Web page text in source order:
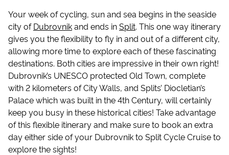
Your week of cycling, sun and sea begins in the seaside
city ofDubrovnikand ends inSplit. This one way itinerary
gives you the flexibility to fly in and out of a different city,
allowing more time to explore each of these fascinating
destinations. Both cities are impressive in their own right!
Dubrovnik’s UNESCO protected Old Town, complete
with 2 kilometers of City Walls, and Splits’ Diocletian’s
Palace which was built in the 4th Century, will certainly
keep you busy in these historical cities! Take advantage
of this flexible itinerary and make sure to book an extra
day either side of your Dubrovnik to Split Cycle Cruise to
explore the sights!